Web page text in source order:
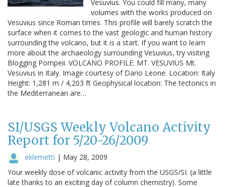
Vesuvius. You could fill many, many
volumes with the works produced on
Vesuvius since Roman times. This profile will barely scratch the
surface when it comes to the vast geologic and human history
surrounding the volcano, but it is a start. If you want to learn
more about the archaeology surrounding Vesuvius, try visiting
Blogging Pompeii. VOLCANO PROFILE: MT. VESUVIUS Mt.
Vesuvius in Italy. Image courtesy of Dario Leone. Location: Italy
Height: 1,281 m / 4,203 ft Geophysical location: The tectonics in
the Mediterranean are…
SI/USGS Weekly Volcano Activity
Report for 5/20-26/2009
eklemetti | May 28, 2009
Your weekly dose of volcanic activity from the USGS/SI. (a little
late thanks to an exciting day of column chemistry). Some